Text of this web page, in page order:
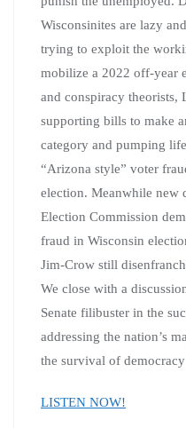
Wisconsinites are lazy
trying to exploit the
mobilize a 2022 off-year
and conspiracy theorists,
supporting bills to make
category and pumping
“Arizona style” voter
election. Meanwhile new
Election Commission
fraud in Wisconsin
Jim-Crow still
We close with a
Senate filibuster in the
addressing the nation’s
the survival of
LISTEN NOW!